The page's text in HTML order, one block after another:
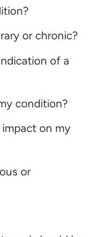
or chronic?
of a
condition?
on my
or